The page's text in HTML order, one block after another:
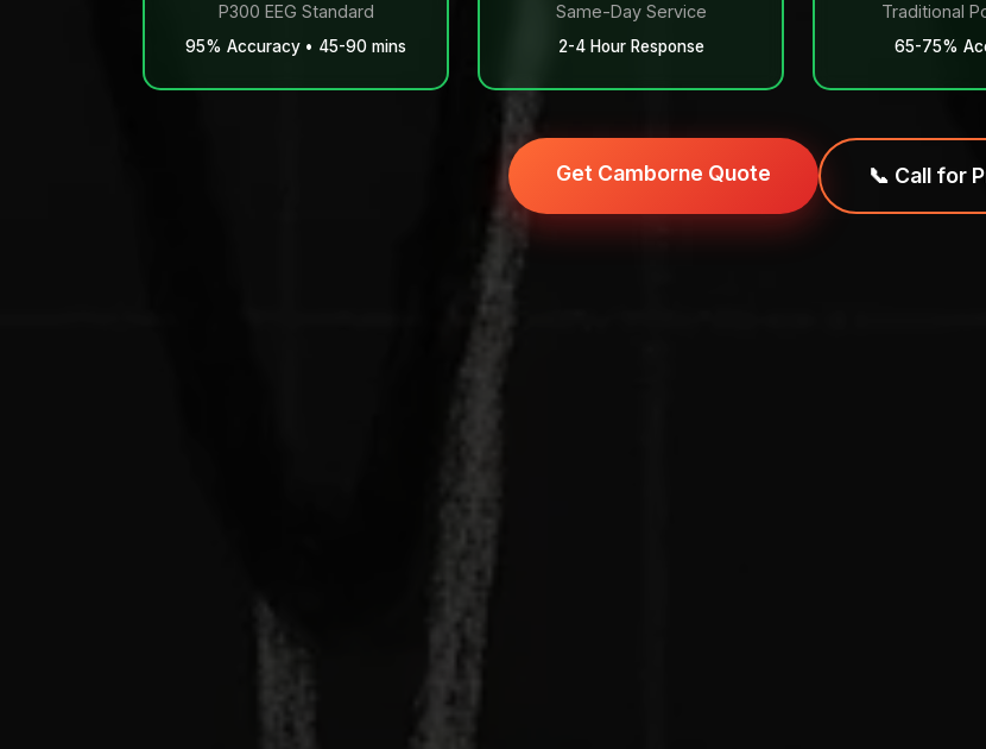
P300 EEG Standard
95% Accuracy • 45-90 mins
Same-Day Service
2-4 Hour Response
Traditional
65-75%
Get Camborne Quote 📞 Call for